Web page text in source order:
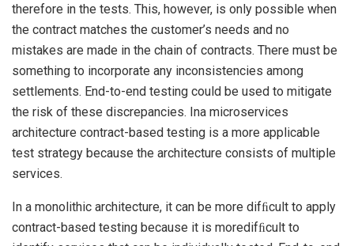
therefore in the tests. This, however, is only possible when
the contract matches the customer’s needs and no
mistakes are made in the chain of contracts. There must be
something to incorporate any inconsistencies among
settlements. End-to-end testing could be used to mitigate
the risk of these discrepancies. Ina microservices
architecture contract-based testing is a more applicable
test strategy because the architecture consists of multiple
services.
In a monolithic architecture, it can be more difﬁcult to apply
contract-based testing because it is moredifﬁcult to